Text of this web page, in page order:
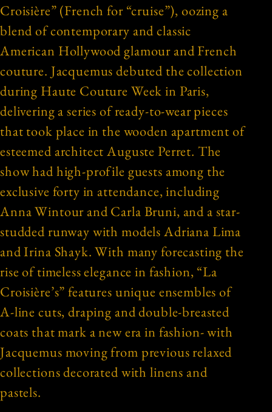
Croisière” (French for “cruise”), oozing a
blend of contemporary and classic
American Hollywood glamour and French
couture. Jacquemus debuted the collection
during Haute Couture Week in Paris,
delivering a series of ready-to-wear pieces
that took place in the wooden apartment of
esteemed architect Auguste Perret. The
show had high-profile guests among the
exclusive forty in attendance, including
Anna Wintour and Carla Bruni, and a star-
studded runway with models Adriana Lima
and Irina Shayk. With many forecasting the
rise of timeless elegance in fashion, “La
Croisière’s” features unique ensembles of
A-line cuts, draping and double-breasted
coats that mark a new era in fashion- with
Jacquemus moving from previous relaxed
collections decorated with linens and
pastels.